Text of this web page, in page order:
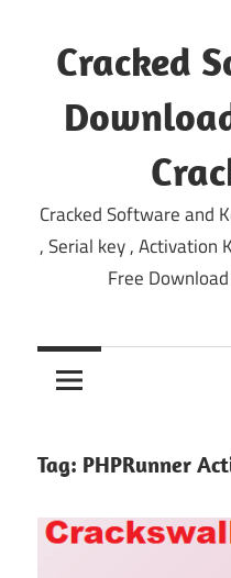
content
Cracked
Cracked Software and
, Serial key , Activation
Free
Tag: PHPRunner